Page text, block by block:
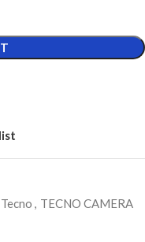
Tecno
TECNO CAMERA